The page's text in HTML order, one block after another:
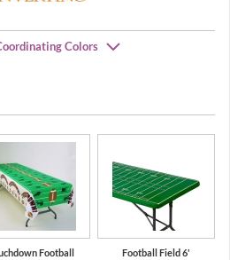
Colors
Football
Football Field 6'